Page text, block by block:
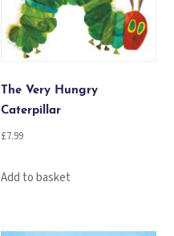
The Very Hungry
Caterpillar
£7.99
Add to basket